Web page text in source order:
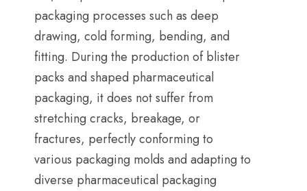
packaging processes such as deep
drawing, cold forming, bending, and
fitting. During the production of blister
packs and shaped pharmaceutical
packaging, it does not suffer from
stretching cracks, breakage, or
fractures, perfectly conforming to
various packaging molds and adapting to
diverse pharmaceutical packaging